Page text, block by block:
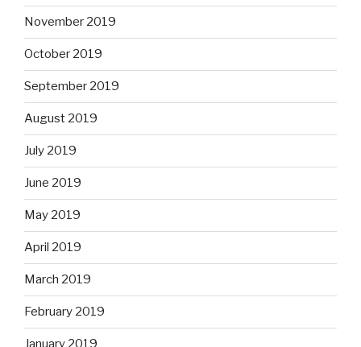
November 2019
October 2019
September 2019
August 2019
July 2019
June 2019
May 2019
April 2019
March 2019
February 2019
January 2019